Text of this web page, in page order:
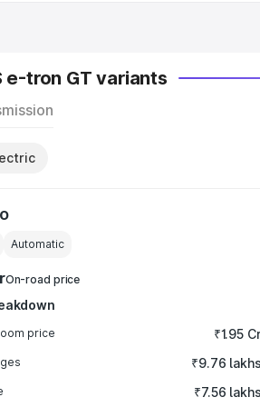
e-tron GT variants
Automatic
On-road price
price ₹1.95
₹9.76 lakhs
₹7.56 lakhs